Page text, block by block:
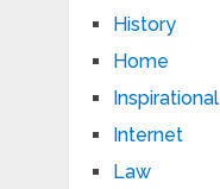
History
Home
Inspirational
Internet
Law